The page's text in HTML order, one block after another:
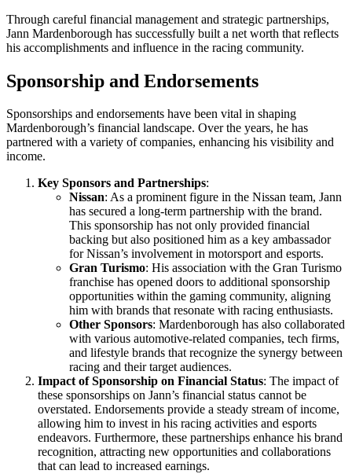
Through careful financial management and strategic partnerships,
Jann Mardenborough has successfully built a net worth that reflects
his accomplishments and influence in the racing community.
Sponsorship and Endorsements
Sponsorships and endorsements have been vital in shaping
Mardenborough’s financial landscape. Over the years, he has
partnered with a variety of companies, enhancing his visibility and
income.
Key Sponsors and Partnerships:
Nissan: As a prominent figure in the Nissan team, Jann
has secured a long-term partnership with the brand.
This sponsorship has not only provided financial
backing but also positioned him as a key ambassador
for Nissan’s involvement in motorsport and esports.
Gran Turismo: His association with the Gran Turismo
franchise has opened doors to additional sponsorship
opportunities within the gaming community, aligning
him with brands that resonate with racing enthusiasts.
Other Sponsors: Mardenborough has also collaborated
with various automotive-related companies, tech firms,
and lifestyle brands that recognize the synergy between
racing and their target audiences.
Impact of Sponsorship on Financial Status: The impact of
these sponsorships on Jann’s financial status cannot be
overstated. Endorsements provide a steady stream of income,
allowing him to invest in his racing activities and esports
endeavors. Furthermore, these partnerships enhance his brand
recognition, attracting new opportunities and collaborations
that can lead to increased earnings.